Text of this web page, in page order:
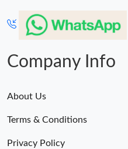
Company Info
About Us
Terms & Conditions
Privacy Policy